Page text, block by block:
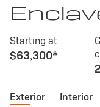
Starting at
$63,300*
Exterior Interior